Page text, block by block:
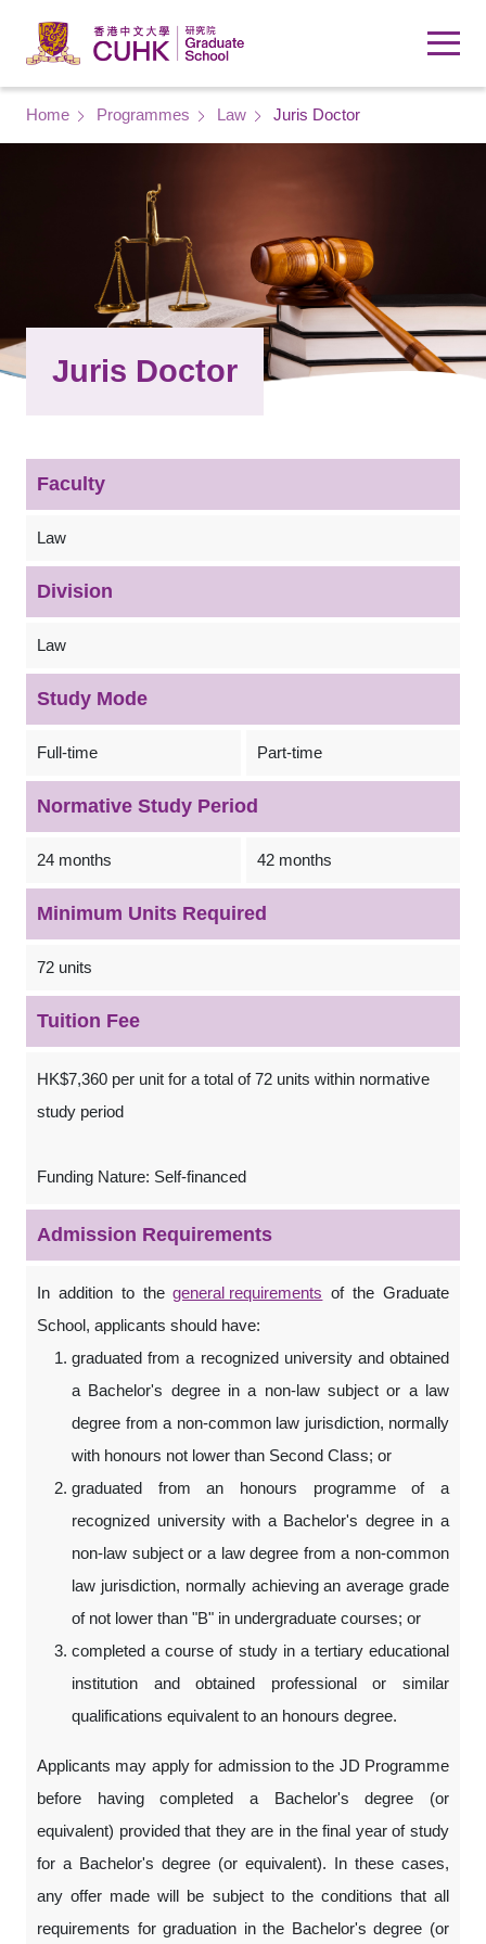
Breadcrumb
Home Programmes Law Juris Doctor
Juris Doctor
Faculty
Law
Division
Law
Study Mode
Full-time Part-time
Normative Study Period
24 months 42 months
Minimum Units Required
72 units
Tuition Fee
HK$7,360 per unit for a total of 72 units within normative
study period
Funding Nature: Self-financed
Admission Requirements
In addition to thegeneral requirements of the Graduate
School, applicants should have:
graduated from a recognized university and obtained
a Bachelor's degree in a non-law subject or a law
degree from a non-common law jurisdiction, normally
with honours not lower than Second Class; or
graduated from an honours programme of a
recognized university with a Bachelor's degree in a
non-law subject or a law degree from a non-common
law jurisdiction, normally achieving an average grade
of not lower than "B" in undergraduate courses; or
completed a course of study in a tertiary educational
institution and obtained professional or similar
qualifications equivalent to an honours degree.
Applicants may apply for admission to the JD Programme
before having completed a Bachelor's degree (or
equivalent) provided that they are in the final year of study
for a Bachelor's degree (or equivalent). In these cases,
any offer made will be subject to the conditions that all
requirements for graduation in the Bachelor's degree (or